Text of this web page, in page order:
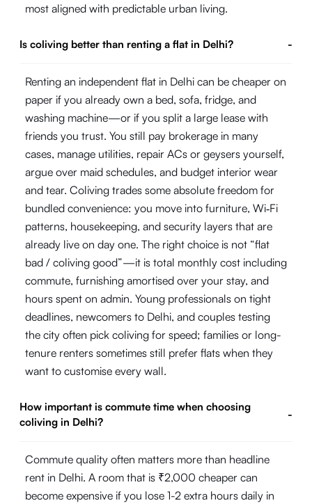
most aligned with predictable urban living.
Is coliving better than renting a flat in Delhi? -
Renting an independent flat in Delhi can be cheaper on
paper if you already own a bed, sofa, fridge, and
washing machine—or if you split a large lease with
friends you trust. You still pay brokerage in many
cases, manage utilities, repair ACs or geysers yourself,
argue over maid schedules, and budget interior wear
and tear. Coliving trades some absolute freedom for
bundled convenience: you move into furniture, Wi‑Fi
patterns, housekeeping, and security layers that are
already live on day one. The right choice is not “flat
bad / coliving good”—it is total monthly cost including
commute, furnishing amortised over your stay, and
hours spent on admin. Young professionals on tight
deadlines, newcomers to Delhi, and couples testing
the city often pick coliving for speed; families or long-
tenure renters sometimes still prefer flats when they
want to customise every wall.
How important is commute time when choosing
coliving in Delhi?
-
Commute quality often matters more than headline
rent in Delhi. A room that is ₹2,000 cheaper can
become expensive if you lose 1-2 extra hours daily in